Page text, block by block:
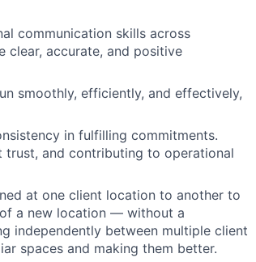
communication skills across
clear, accurate, and positive
smoothly, efficiently, and effectively,
in fulfilling commitments.
trust, and contributing to operational
at one client location to another to
a new location — without a
independently between multiple client
spaces and making them better.